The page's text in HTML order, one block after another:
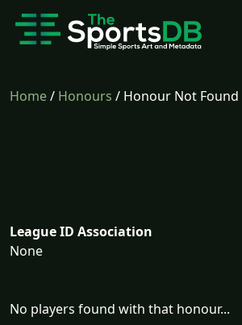
Home/ Honours / Honour Not Found
League ID Association
None
No players found with that honour...